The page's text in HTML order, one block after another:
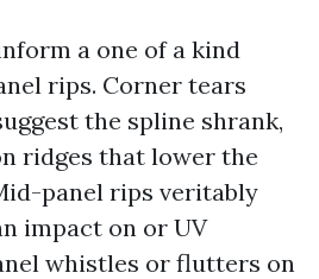
a one of a kind
rips. Corner tears
the spline shrank,
ridges that lower the
panel rips veritably
impact on or UV
whistles or flutters on